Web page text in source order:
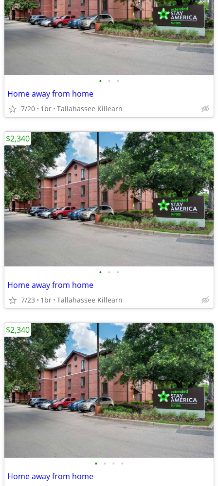
• • •
Home away from home
7/20 1br Tallahassee Killearn
• • •
Home away from home
7/23 1br Tallahassee Killearn
$2,340
• • • •
Home away from home
$2,340